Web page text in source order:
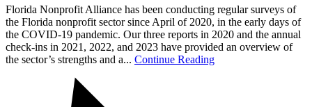
Florida Nonprofit Alliance has been conducting regular surveys of
the Florida nonprofit sector since April of 2020, in the early days of
the COVID-19 pandemic. Our three reports in 2020 and the annual
check-ins in 2021, 2022, and 2023 have provided an overview of
the sector’s strengths and a... Continue Reading